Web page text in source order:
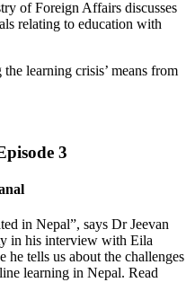
of Foreign Affairs discusses
relating to education with
learning crisis’ means from
3
in Nepal”, says Dr Jeevan
in his interview with Eila
he tells us about the challenges
learning in Nepal. Read